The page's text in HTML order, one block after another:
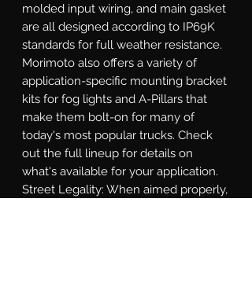
molded input wiring, and main gasket
are all designed according to IP69K
standards for full weather resistance.
Morimoto also offers a variety of
application-specific mounting bracket
kits for fog lights and A-Pillars that
make them bolt-on for many of
today's most popular trucks. Check
out the full lineup for details on
what's available for your application.
Street Legality: When aimed properly,